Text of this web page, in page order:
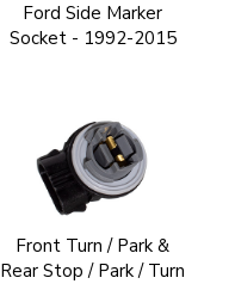
Ford Side Marker
Socket - 1992-2015
Front Turn / Park &
Rear Stop / Park / Turn